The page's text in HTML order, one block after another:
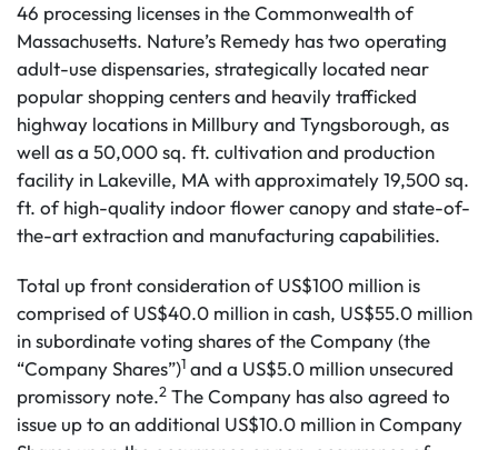
46 processing licenses in the Commonwealth of
Massachusetts. Nature’s Remedy has two operating
adult-use dispensaries, strategically located near
popular shopping centers and heavily trafficked
highway locations in Millbury and Tyngsborough, as
well as a 50,000 sq. ft. cultivation and production
facility in Lakeville, MA with approximately 19,500 sq.
ft. of high-quality indoor flower canopy and state-of-
the-art extraction and manufacturing capabilities.
Total up front consideration of US$100 million is
comprised of US$40.0 million in cash, US$55.0 million
in subordinate voting shares of the Company (the
“Company Shares”)1 and a US$5.0 million unsecured
promissory note.2 The Company has also agreed to
issue up to an additional US$10.0 million in Company